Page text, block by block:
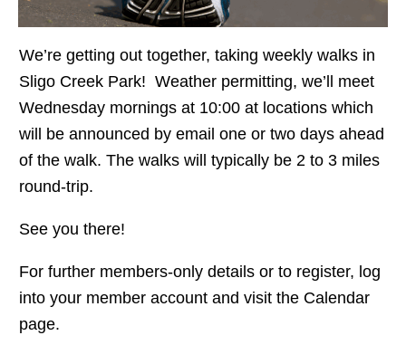
We’re getting out together, taking weekly walks in
Sligo Creek Park! Weather permitting, we’ll meet
Wednesday mornings at 10:00 at locations which
will be announced by email one or two days ahead
of the walk. The walks will typically be 2 to 3 miles
round-trip.
See you there!
For further members-only details or to register, log
into your member account and visit the Calendar
page.